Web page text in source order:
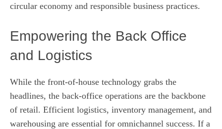
circular economy and responsible business practices.
Empowering the Back Office
and Logistics
While the front-of-house technology grabs the
headlines, the back-office operations are the backbone
of retail. Efficient logistics, inventory management, and
warehousing are essential for omnichannel success. If a